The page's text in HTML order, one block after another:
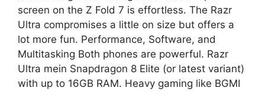
screen on the Z Fold 7 is effortless. The Razr
Ultra compromises a little on size but offers a
lot more fun. Performance, Software, and
Multitasking Both phones are powerful. Razr
Ultra mein Snapdragon 8 Elite (or latest variant)
with up to 16GB RAM. Heavy gaming like BGMI